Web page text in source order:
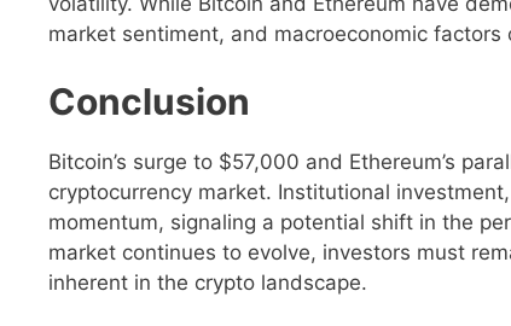
market sentiment, and macroeconomic
Conclusion
Bitcoin’s surge to $57,000 and Ethereum’s
cryptocurrency market. Institutional
momentum, signaling a potential shift in the
market continues to evolve, investors must
inherent in the crypto landscape.